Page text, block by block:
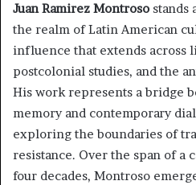
Juan Ramirez Montroso stands
the realm of Latin American
influence that extends across
postcolonial studies, and the
His work represents a bridge
memory and contemporary
exploring the boundaries of
resistance. Over the span of a
four decades, Montroso